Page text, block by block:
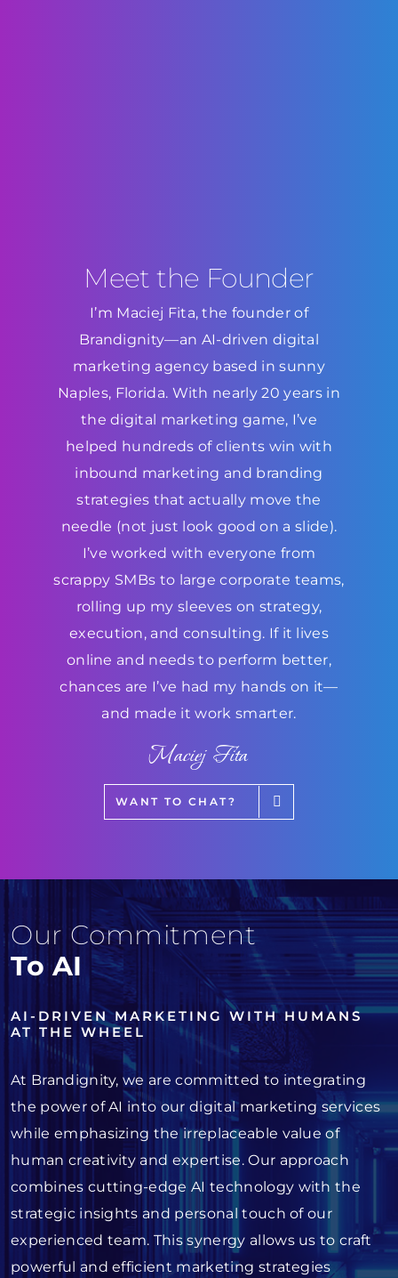
Meet the Founder
I’m Maciej Fita, the founder of
Brandignity—an AI-driven digital
marketing agency based in sunny
Naples, Florida. With nearly 20 years in
the digital marketing game, I’ve
helped hundreds of clients win with
inbound marketing and branding
strategies that actually move the
needle (not just look good on a slide).
I’ve worked with everyone from
scrappy SMBs to large corporate teams,
rolling up my sleeves on strategy,
execution, and consulting. If it lives
online and needs to perform better,
chances are I’ve had my hands on it—
and made it work smarter.
Maciej Fita
WANT TO CHAT?
Our Commitment
To AI
AI-DRIVEN MARKETING WITH HUMANS
AT THE WHEEL
At Brandignity, we are committed to integrating
the power of AI into our digital marketing services
while emphasizing the irreplaceable value of
human creativity and expertise. Our approach
combines cutting-edge AI technology with the
strategic insights and personal touch of our
experienced team. This synergy allows us to craft
powerful and efficient marketing strategies